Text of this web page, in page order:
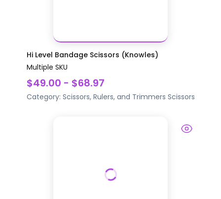
Hi Level Bandage Scissors (Knowles)
Multiple SKU
$49.00 - $68.97
Category: Scissors, Rulers, and Trimmers Scissors